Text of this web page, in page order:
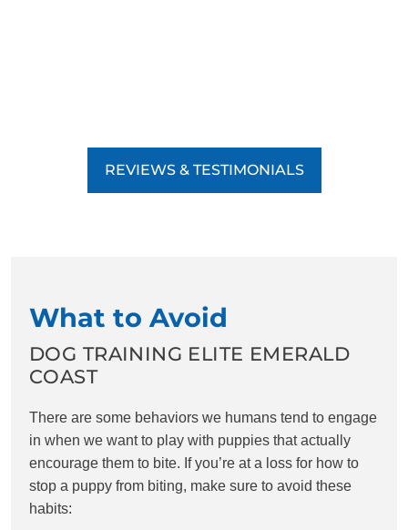
REVIEWS & TESTIMONIALS
What to Avoid
DOG TRAINING ELITE EMERALD
COAST
There are some behaviors we humans tend to engage
in when we want to play with puppies that actually
encourage them to bite. If you’re at a loss for how to
stop a puppy from biting, make sure to avoid these
habits: